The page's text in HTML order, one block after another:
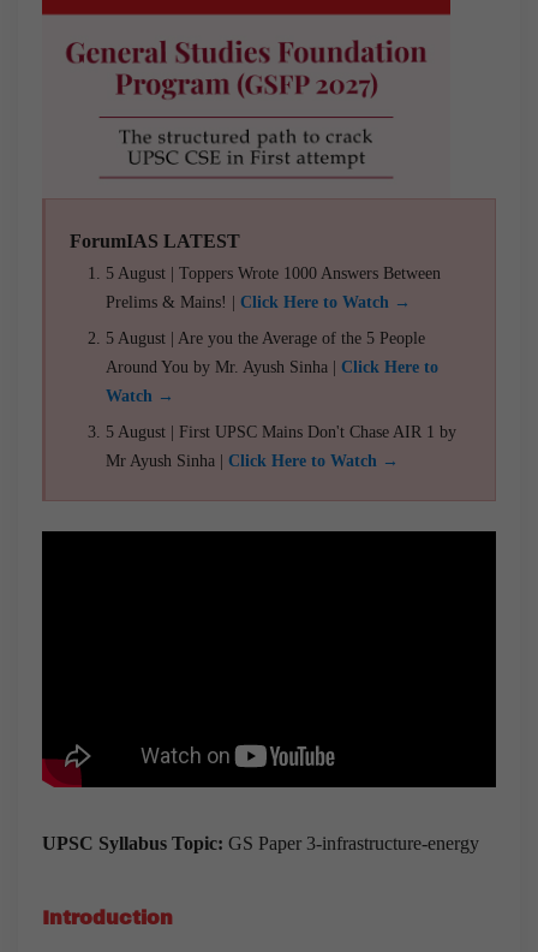
ForumIAS LATEST
5 August | Toppers Wrote 1000 Answers Between
Prelims & Mains! | Click Here to Watch →
5 August | Are you the Average of the 5 People
Around You by Mr. Ayush Sinha | Click Here to
Watch →
5 August | First UPSC Mains Don't Chase AIR 1 by
Mr Ayush Sinha | Click Here to Watch →
UPSC Syllabus Topic: GS Paper 3-infrastructure-energy
Introduction